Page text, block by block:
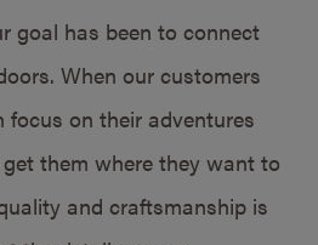
goal has been to connect
When our customers
focus on their adventures
them where they want to
and craftsmanship is